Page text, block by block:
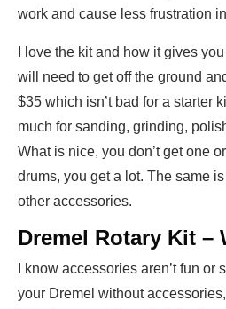
work and cause less frustration
I love the kit and how it gives
will need to get off the ground
$35 which isn’t bad for a starter
much for sanding, grinding,
What is nice, you don’t get one
drums, you get a lot. The same
other accessories.
Dremel Rotary Kit –
I know accessories aren’t fun or
your Dremel without